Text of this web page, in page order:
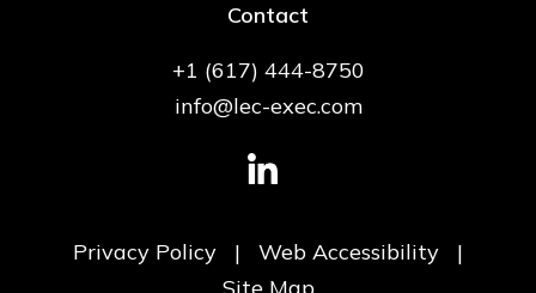
Contact
+1 (617) 444-8750
info@lec-exec.com
Privacy Policy | Web Accessibility
|
Site Map